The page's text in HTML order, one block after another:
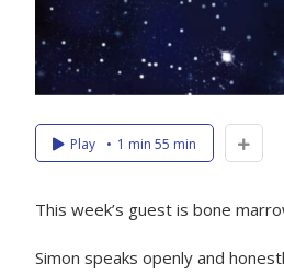
Play 1 min 55 min
This week’s guest is bone
Simon speaks openly and